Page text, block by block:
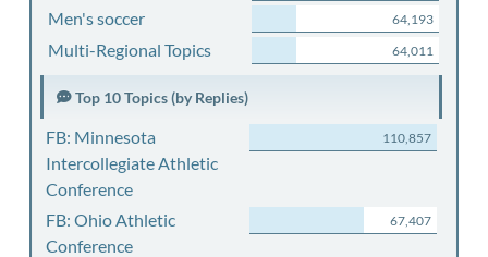
Men's soccer 64,193
Multi-Regional Topics 64,011
Top 10 Topics (by Replies)
FB: Minnesota
Intercollegiate Athletic
Conference
110,857
FB: Ohio Athletic
Conference
67,407